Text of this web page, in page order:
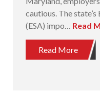
cautious. The
(ESA) impo… Read
Read More